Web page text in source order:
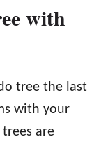
with
tree the last
with your
are